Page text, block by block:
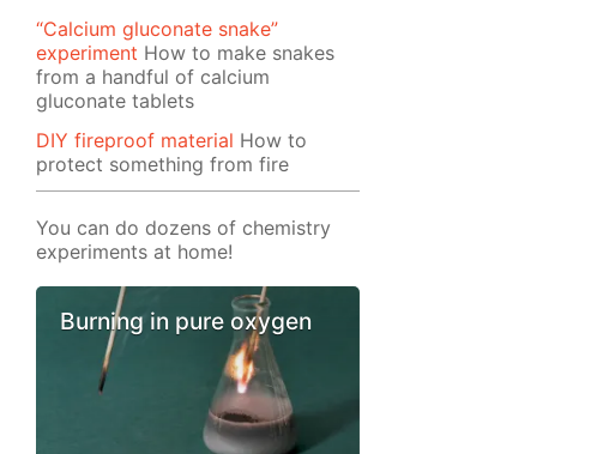
“Calcium gluconate snake”
experiment How to make snakes
from a handful of calcium
gluconate tablets
DIY fireproof material How to
protect something from fire
You can do dozens of chemistry
experiments at home!
Burning in pure oxygen